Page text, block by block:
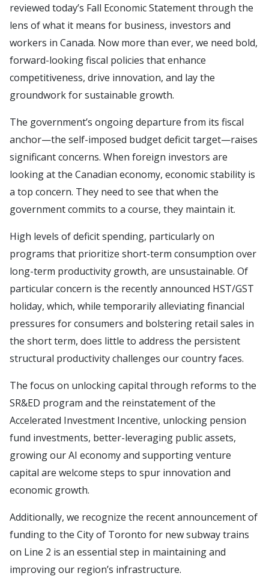
reviewed today’s Fall Economic Statement through the
lens of what it means for business, investors and
workers in Canada. Now more than ever, we need bold,
forward-looking fiscal policies that enhance
competitiveness, drive innovation, and lay the
groundwork for sustainable growth.
The government’s ongoing departure from its fiscal
anchor—the self-imposed budget deficit target—raises
significant concerns. When foreign investors are
looking at the Canadian economy, economic stability is
a top concern. They need to see that when the
government commits to a course, they maintain it.
High levels of deficit spending, particularly on
programs that prioritize short-term consumption over
long-term productivity growth, are unsustainable. Of
particular concern is the recently announced HST/GST
holiday, which, while temporarily alleviating financial
pressures for consumers and bolstering retail sales in
the short term, does little to address the persistent
structural productivity challenges our country faces.
The focus on unlocking capital through reforms to the
SR&ED program and the reinstatement of the
Accelerated Investment Incentive, unlocking pension
fund investments, better-leveraging public assets,
growing our AI economy and supporting venture
capital are welcome steps to spur innovation and
economic growth.
Additionally, we recognize the recent announcement of
funding to the City of Toronto for new subway trains
on Line 2 is an essential step in maintaining and
improving our region’s infrastructure.